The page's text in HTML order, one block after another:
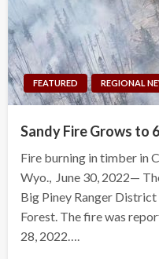
FEATURED REGIONAL
Sandy Fire Grows to
Fire burning in timber in
Wyo., June 30, 2022—
Big Piney Ranger
Forest. The fire was
28, 2022….